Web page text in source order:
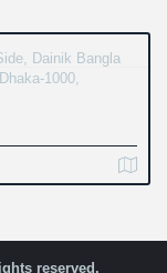
Dainik Bangla
1000,
reserved.